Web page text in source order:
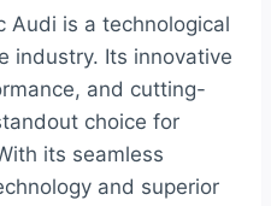
Audi is a technological
industry. Its innovative
and cutting-
choice for
its seamless
and superior